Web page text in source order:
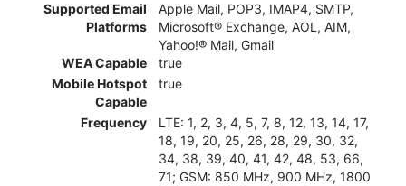
Supported Email
Platforms
Apple Mail, POP3, IMAP4, SMTP,
Microsoft® Exchange, AOL, AIM,
Yahoo!® Mail, Gmail
WEA Capable
true
Mobile Hotspot
Capable
true
Frequency
LTE: 1, 2, 3, 4, 5, 7, 8, 12, 13, 14, 17,
18, 19, 20, 25, 26, 28, 29, 30, 32,
34, 38, 39, 40, 41, 42, 48, 53, 66,
71; GSM: 850 MHz, 900 MHz, 1800